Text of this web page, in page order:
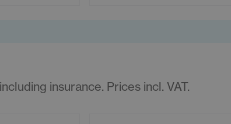
insurance. Prices incl. VAT.